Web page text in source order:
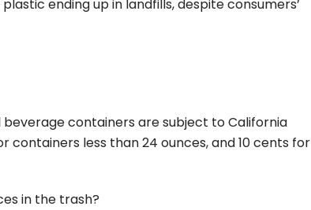
ending up in landfills, despite consumers’
containers are subject to California
containers less than 24 ounces, and 10 cents for
in the trash?